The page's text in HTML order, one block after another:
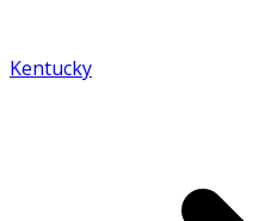
Kentucky